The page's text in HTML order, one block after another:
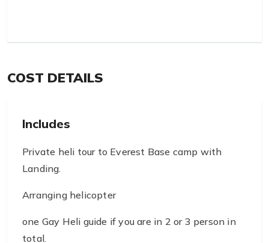
COST DETAILS
Includes
Private heli tour to Everest Base camp with
Landing.
Arranging helicopter
one Gay Heli guide if you are in 2 or 3 person in
total.